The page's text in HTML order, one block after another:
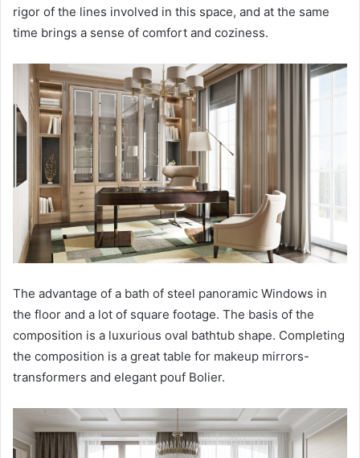
rigor of the lines involved in this space, and at the same
time brings a sense of comfort and coziness.
The advantage of a bath of steel panoramic Windows in
the floor and a lot of square footage. The basis of the
composition is a luxurious oval bathtub shape. Completing
the composition is a great table for makeup mirrors-
transformers and elegant pouf Bolier.